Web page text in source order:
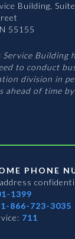
Building,
55155
Service Building
to conduct
division in
ahead of time
PHONE
1399
1-866-723-3035
711